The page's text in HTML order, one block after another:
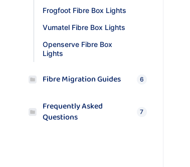
Frogfoot Fibre Box Lights
Vumatel Fibre Box Lights
Openserve Fibre Box
Lights
Fibre Migration Guides 6
Frequently Asked
Questions
7